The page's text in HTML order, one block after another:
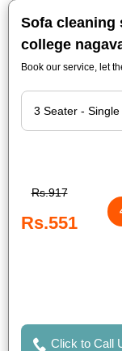
Sofa cleaning
college
Book our service, let
Rs.917
Rs.551
Click to Call